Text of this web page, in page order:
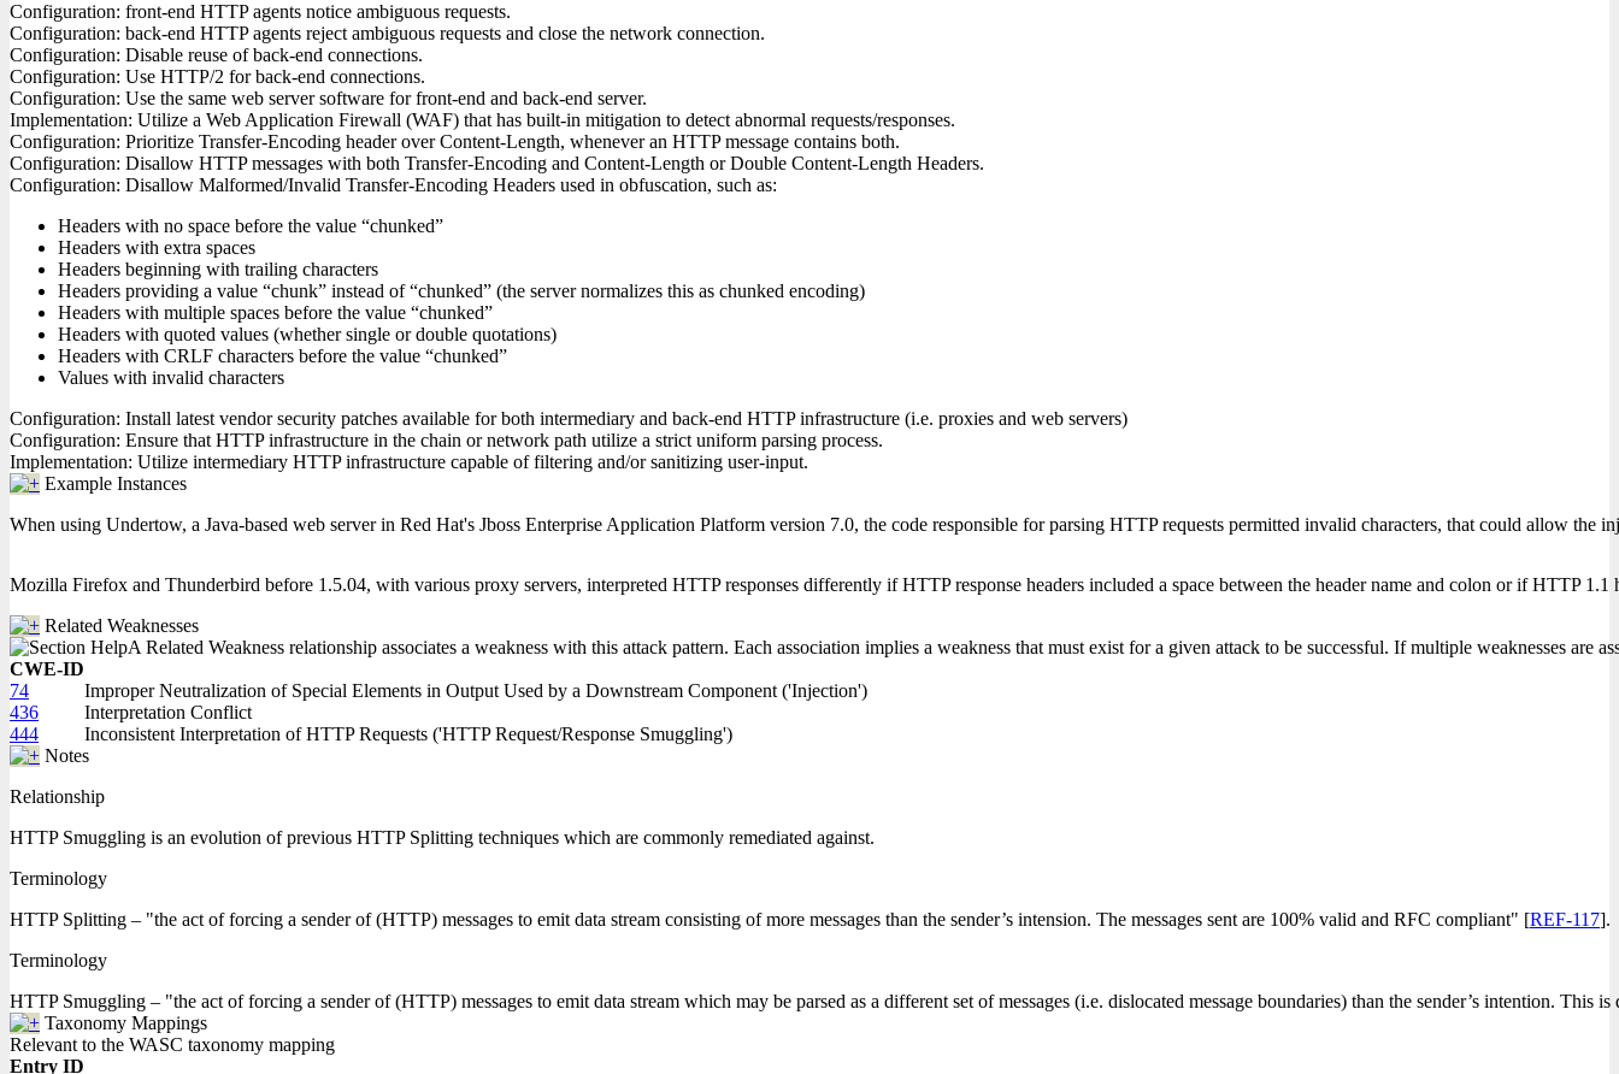
Configuration: front-end HTTP agents notice ambiguous requests.
Configuration: back-end HTTP agents reject ambiguous requests and close the network connection.
Configuration: Disable reuse of back-end connections.
Configuration: Use HTTP/2 for back-end connections.
Configuration: Use the same web server software for front-end and back-end server.
Implementation: Utilize a Web Application Firewall (WAF) that has built-in mitigation to detect abnormal requests/responses.
Configuration: Prioritize Transfer-Encoding header over Content-Length, whenever an HTTP message contains both.
Configuration: Disallow HTTP messages with both Transfer-Encoding and Content-Length or Double Content-Length Headers.
Configuration: Disallow Malformed/Invalid Transfer-Encoding Headers used in obfuscation, such as:
Headers with no space before the value “chunked”
Headers with extra spaces
Headers beginning with trailing characters
Headers providing a value “chunk” instead of “chunked” (the server normalizes this as chunked encoding)
Headers with multiple spaces before the value “chunked”
Headers with quoted values (whether single or double quotations)
Headers with CRLF characters before the value “chunked”
Values with invalid characters
Configuration: Install latest vendor security patches available for both intermediary and back-end HTTP infrastructure (i.e. proxies and web servers)
Configuration: Ensure that HTTP infrastructure in the chain or network path utilize a strict uniform parsing process.
Implementation: Utilize intermediary HTTP infrastructure capable of filtering and/or sanitizing user-input.
Example Instances
When using Undertow, a Java-based web server in Red Hat's Jboss Enterprise Application Platform version 7.0, the code responsible for parsing HTTP requests permitted invalid characters, that could
Mozilla Firefox and Thunderbird before 1.5.04, with various proxy servers, interpreted HTTP responses differently if HTTP response headers included a space between the header name and colon or if HTTP
Related Weaknesses
A Related Weakness relationship associates a weakness with this attack pattern. Each association implies a weakness that must exist for a given attack to be successful. If multiple weaknesses
CWE-ID
74
Improper Neutralization of Special Elements in Output Used by a Downstream Component ('Injection')
436
Interpretation Conflict
444
Inconsistent Interpretation of HTTP Requests ('HTTP Request/Response Smuggling')
Notes
Relationship
HTTP Smuggling is an evolution of previous HTTP Splitting techniques which are commonly remediated against.
Terminology
HTTP Splitting – "the act of forcing a sender of (HTTP) messages to emit data stream consisting of more messages than the sender’s intension. The messages sent are 100% valid and RFC compliant" [REF-117].
Terminology
HTTP Smuggling – "the act of forcing a sender of (HTTP) messages to emit data stream which may be parsed as a different set of messages (i.e. dislocated message boundaries) than the sender’s intention.
Taxonomy Mappings
Relevant to the WASC taxonomy mapping
Entry ID